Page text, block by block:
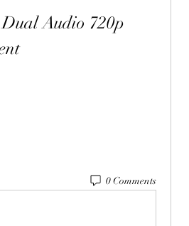
Audio 720p
0 Comments